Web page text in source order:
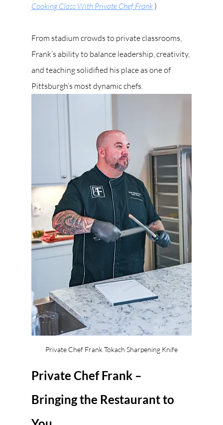
Cooking Class With Private Chef Frank )
From stadium crowds to private classrooms,
Frank’s ability to balance leadership, creativity,
and teaching solidified his place as one of
Pittsburgh’s most dynamic chefs.
Private Chef Frank Tokach Sharpening Knife
Private Chef Frank –
Bringing the Restaurant to